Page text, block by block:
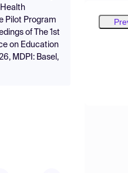
Pilot Program
of The 1st
on Education
MDPI: Basel,